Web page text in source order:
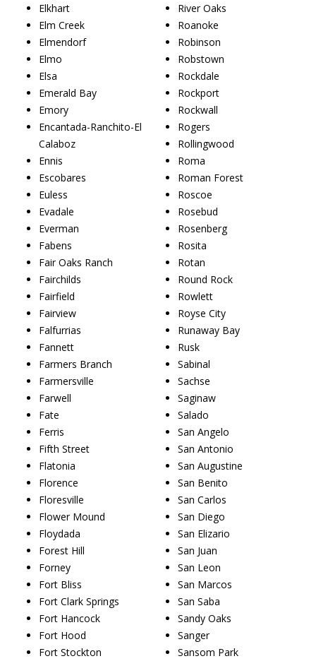
Elkhart
Elm Creek
Elmendorf
Elmo
Elsa
Emerald Bay
Emory
Encantada-Ranchito-El
Calaboz
Ennis
Escobares
Euless
Evadale
Everman
Fabens
Fair Oaks Ranch
Fairchilds
Fairfield
Fairview
Falfurrias
Fannett
Farmers Branch
Farmersville
Farwell
Fate
Ferris
Fifth Street
Flatonia
Florence
Floresville
Flower Mound
Floydada
Forest Hill
Forney
Fort Bliss
Fort Clark Springs
Fort Hancock
Fort Hood
Fort Stockton
River Oaks
Roanoke
Robinson
Robstown
Rockdale
Rockport
Rockwall
Rogers
Rollingwood
Roma
Roman Forest
Roscoe
Rosebud
Rosenberg
Rosita
Rotan
Round Rock
Rowlett
Royse City
Runaway Bay
Rusk
Sabinal
Sachse
Saginaw
Salado
San Angelo
San Antonio
San Augustine
San Benito
San Carlos
San Diego
San Elizario
San Juan
San Leon
San Marcos
San Saba
Sandy Oaks
Sanger
Sansom Park